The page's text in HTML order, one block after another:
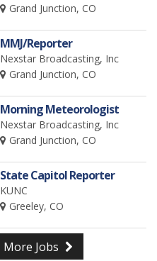
Grand Junction, CO
MMJ/Reporter
Nexstar Broadcasting, Inc
Grand Junction, CO
Morning Meteorologist
Nexstar Broadcasting, Inc
Grand Junction, CO
State Capitol Reporter
KUNC
Greeley, CO
More Jobs